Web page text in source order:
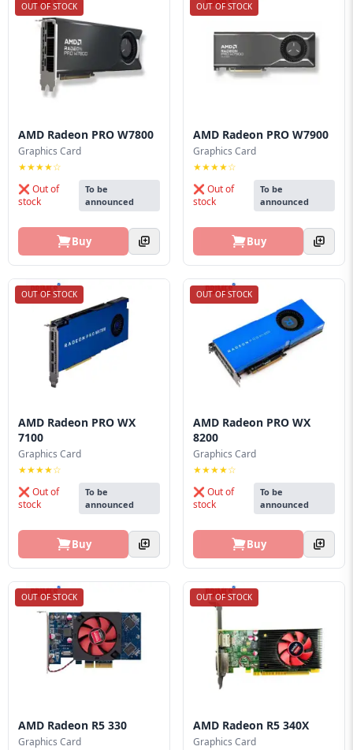
OUT OF STOCK
AMD Radeon PRO W7800
Graphics Card
★★★★☆
❌ Out of
stock
To be
announced
Buy
OUT OF STOCK
AMD Radeon PRO W7900
Graphics Card
★★★★☆
❌ Out of
stock
To be
announced
Buy
OUT OF STOCK
AMD Radeon PRO WX
7100
Graphics Card
★★★★☆
❌ Out of
stock
To be
announced
Buy
OUT OF STOCK
AMD Radeon PRO WX
8200
Graphics Card
★★★★☆
❌ Out of
stock
To be
announced
Buy
OUT OF STOCK
AMD Radeon R5 330
Graphics Card
OUT OF STOCK
AMD Radeon R5 340X
Graphics Card